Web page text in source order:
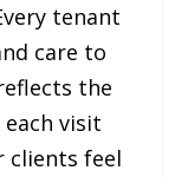
tenant
care to
the
visit
clients feel